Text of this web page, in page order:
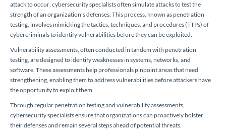
attack to occur, cybersecurity specialists often simulate attacks to test the
strength of an organization’s defenses. This process, known as penetration
testing, involves mimicking the tactics, techniques, and procedures (TTPs) of
cybercriminals to identify vulnerabilities before they can be exploited.
Vulnerability assessments, often conducted in tandem with penetration
testing, are designed to identify weaknesses in systems, networks, and
software. These assessments help professionals pinpoint areas that need
strengthening, enabling them to address vulnerabilities before attackers have
the opportunity to exploit them.
Through regular penetration testing and vulnerability assessments,
cybersecurity specialists ensure that organizations can proactively bolster
their defenses and remain several steps ahead of potential threats.